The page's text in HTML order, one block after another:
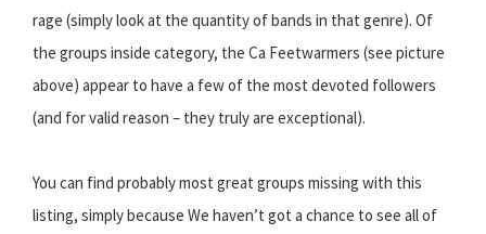
rage (simply look at the quantity of bands in that genre). Of
the groups inside category, the Ca Feetwarmers (see picture
above) appear to have a few of the most devoted followers
(and for valid reason – they truly are exceptional).
You can find probably most great groups missing with this
listing, simply because We haven’t got a chance to see all of